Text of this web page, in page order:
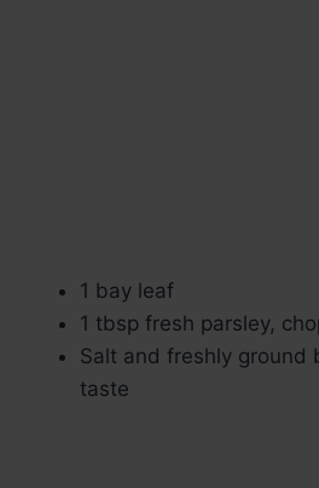
1 bay leaf
1 tbsp fresh parsley,
Salt and freshly ground
taste